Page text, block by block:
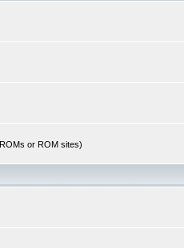
or ROM sites)